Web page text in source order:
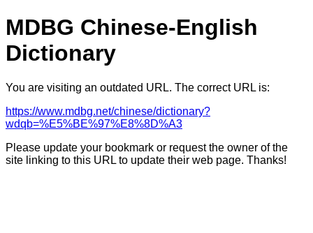
MDBG Chinese-English
Dictionary
You are visiting an outdated URL. The correct URL is:
https://www.mdbg.net/chinese/dictionary?
wdqb=%E5%BE%97%E8%8D%A3
Please update your bookmark or request the owner of the
site linking to this URL to update their web page. Thanks!